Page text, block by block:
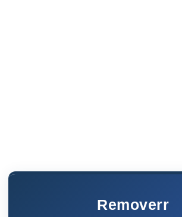
Removerr